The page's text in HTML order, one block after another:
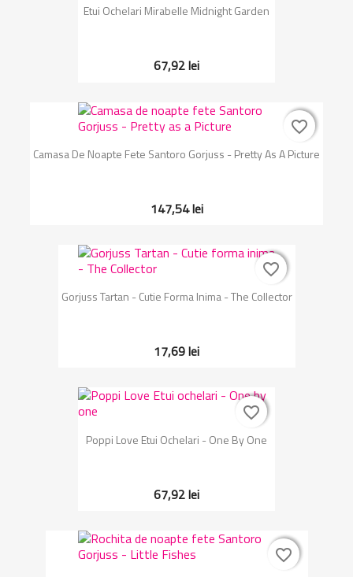
Etui Ochelari Mirabelle Midnight Garden
67,92 lei
Camasa De Noapte Fete Santoro Gorjuss - Pretty As A Picture
147,54 lei
favorite_border
favorite_border
Gorjuss Tartan - Cutie Forma Inima - The Collector
17,69 lei
favorite_border
favorite_border
Poppi Love Etui Ochelari - One By One
67,92 lei
favorite_border
favorite_border
favorite_border
favorite_border